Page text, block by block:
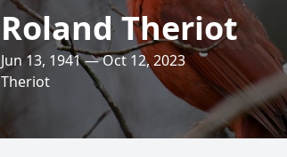
Roland Theriot
Jun 13, 1941 — Oct 12, 2023
Theriot